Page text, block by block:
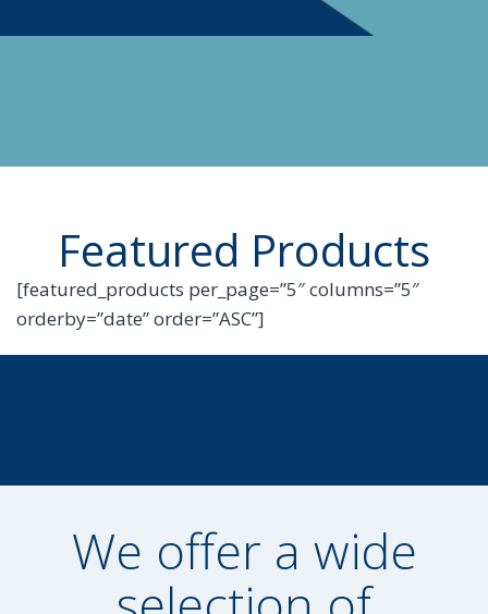
Featured Products
[featured_products per_page=”5″ columns=”5″
orderby=”date” order=”ASC”]
We offer a wide